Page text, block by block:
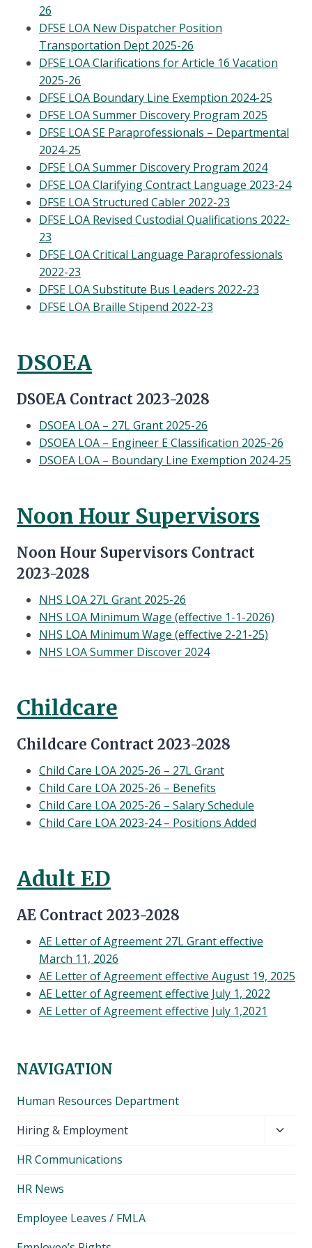
26
DFSE LOA New Dispatcher Position
Transportation Dept 2025-26
DFSE LOA Clarifications for Article 16 Vacation
2025-26
DFSE LOA Boundary Line Exemption 2024-25
DFSE LOA Summer Discovery Program 2025
DFSE LOA SE Paraprofessionals – Departmental
2024-25
DFSE LOA Summer Discovery Program 2024
DFSE LOA Clarifying Contract Language 2023-24
DFSE LOA Structured Cabler 2022-23
DFSE LOA Revised Custodial Qualifications 2022-
23
DFSE LOA Critical Language Paraprofessionals
2022-23
DFSE LOA Substitute Bus Leaders 2022-23
DFSE LOA Braille Stipend 2022-23
DSOEA
DSOEA Contract 2023-2028
DSOEA LOA – 27L Grant 2025-26
DSOEA LOA – Engineer E Classification 2025-26
DSOEA LOA – Boundary Line Exemption 2024-25
Noon Hour Supervisors
Noon Hour Supervisors Contract
2023-2028
NHS LOA 27L Grant 2025-26
NHS LOA Minimum Wage (effective 1-1-2026)
NHS LOA Minimum Wage (effective 2-21-25)
NHS LOA Summer Discover 2024
Childcare
Childcare Contract 2023-2028
Child Care LOA 2025-26 – 27L Grant
Child Care LOA 2025-26 – Benefits
Child Care LOA 2025-26 – Salary Schedule
Child Care LOA 2023-24 – Positions Added
Adult ED
AE Contract 2023-2028
AE Letter of Agreement 27L Grant effective
March 11, 2026
AE Letter of Agreement effective August 19, 2025
AE Letter of Agreement effective July 1, 2022
AE Letter of Agreement effective July 1,2021
NAVIGATION
Human Resources Department
Hiring & Employment
HR Communications
HR News
Employee Leaves / FMLA